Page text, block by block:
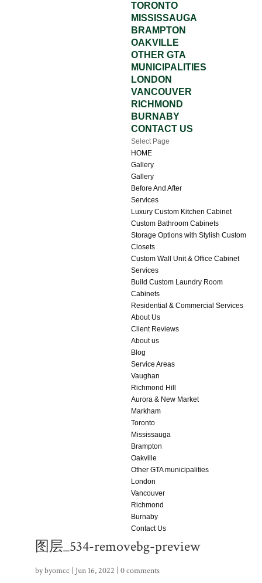
TORONTO
MISSISSAUGA
BRAMPTON
OAKVILLE
OTHER GTA
MUNICIPALITIES
LONDON
VANCOUVER
RICHMOND
BURNABY
CONTACT US
Select Page
HOME
Gallery
Gallery
Before And After
Services
Luxury Custom Kitchen Cabinet
Custom Bathroom Cabinets
Storage Options with Stylish Custom
Closets
Custom Wall Unit & Office Cabinet
Services
Build Custom Laundry Room
Cabinets
Residential & Commercial Services
About Us
Client Reviews
About us
Blog
Service Areas
Vaughan
Richmond Hill
Aurora & New Market
Markham
Toronto
Mississauga
Brampton
Oakville
Other GTA municipalities
London
Vancouver
Richmond
Burnaby
Contact Us
图层_534-removebg-preview
bybyomcc | Jun 16, 2022 | 0 comments